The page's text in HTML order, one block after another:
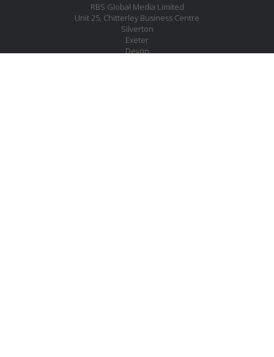
RBS Global Media Limited
Unit 25, Chitterley Business Centre
Silverton
Exeter
Devon